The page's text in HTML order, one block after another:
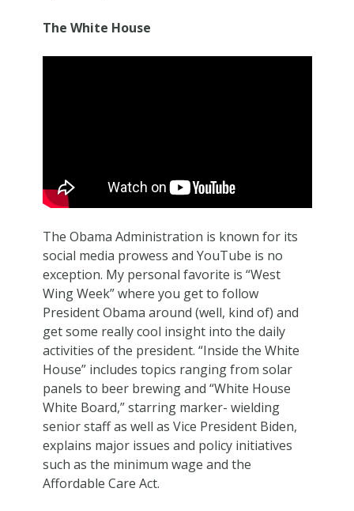
The White House
The Obama Administration is known for its
social media prowess and YouTube is no
exception. My personal favorite is “West
Wing Week” where you get to follow
President Obama around (well, kind of) and
get some really cool insight into the daily
activities of the president. “Inside the White
House” includes topics ranging from solar
panels to beer brewing and “White House
White Board,” starring marker- wielding
senior staff as well as Vice President Biden,
explains major issues and policy initiatives
such as the minimum wage and the
Affordable Care Act.